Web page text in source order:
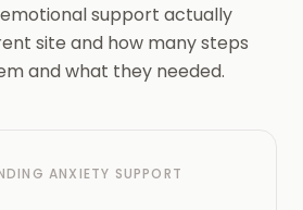
support actually
site and how many steps
and what they needed.
ANXIETY SUPPORT